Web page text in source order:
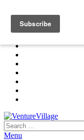
info@venturevillage.world
VentureVillage
Search
for:
Menu